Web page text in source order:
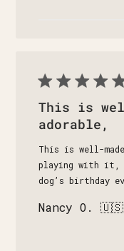
This is
adorable,
This is well-
playing with it,
dog’s birthday
Nancy O. 🇺🇸